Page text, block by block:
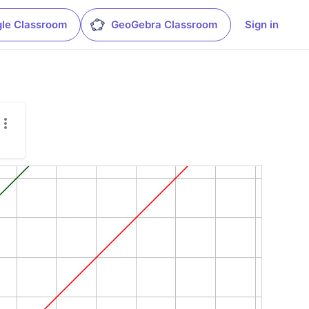
Classroom GeoGebra Classroom Sign in